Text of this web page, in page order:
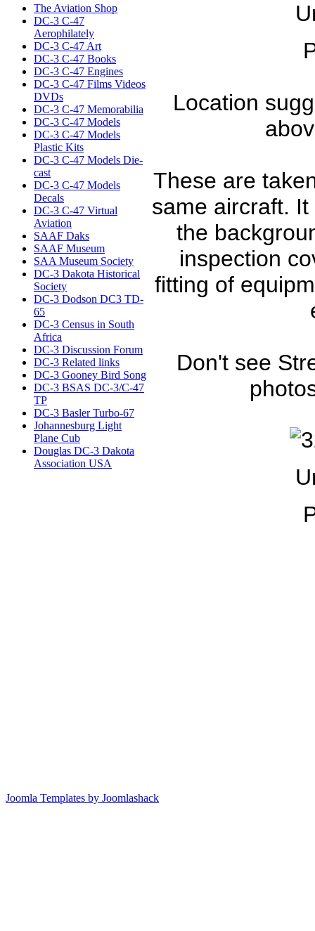
The Aviation Shop
DC-3 C-47
Aerophilately
DC-3 C-47 Art
DC-3 C-47 Books
DC-3 C-47 Engines
DC-3 C-47 Films Videos
DVDs
DC-3 C-47 Memorabilia
DC-3 C-47 Models
DC-3 C-47 Models
Plastic Kits
DC-3 C-47 Models Die-
cast
DC-3 C-47 Models
Decals
DC-3 C-47 Virtual
Aviation
SAAF Daks
SAAF Museum
SAA Museum Society
DC-3 Dakota Historical
Society
DC-3 Dodson DC3 TD-
65
DC-3 Census in South
Africa
DC-3 Discussion Forum
DC-3 Related links
DC-3 Gooney Bird Song
DC-3 BSAS DC-3/C-47
TP
DC-3 Basler Turbo-67
Johannesburg Light
Plane Cub
Douglas DC-3 Dakota
Association USA
Location
These are
same aircraft.
the
inspection
fitting of
Don't see
Joomla Templates by Joomlashack